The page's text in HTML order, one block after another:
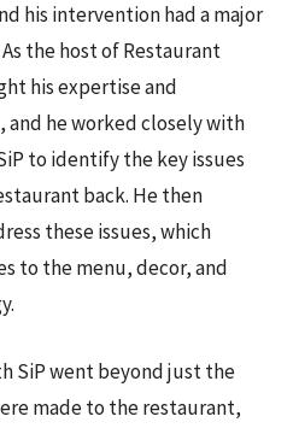
his intervention had a major
the host of Restaurant
his expertise and
he worked closely with
to identify the key issues
back. He then
these issues, which
to the menu, decor, and
SiP went beyond just the
made to the restaurant,